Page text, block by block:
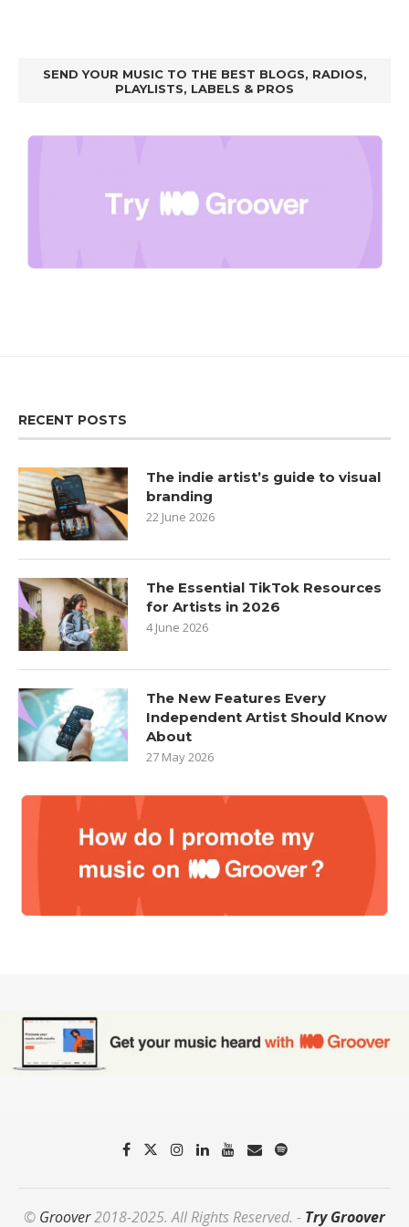
SEND YOUR MUSIC TO THE BEST BLOGS, RADIOS,
PLAYLISTS, LABELS & PROS
RECENT POSTS
The indie artist’s guide to visual
branding
22 June 2026
The Essential TikTok Resources
for Artists in 2026
4 June 2026
The New Features Every
Independent Artist Should Know
About
27 May 2026
© Groover2018-2025. All Rights Reserved. - Try Groover